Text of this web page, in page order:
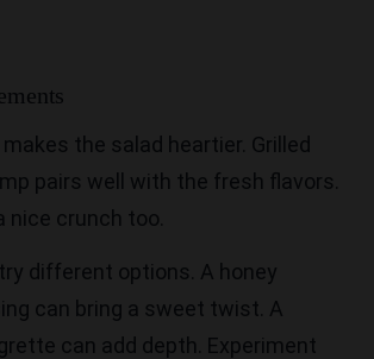
the salad heartier. Grilled
pairs well with the fresh flavors.
nice crunch too.
different options. A honey
can bring a sweet twist. A
can add depth. Experiment